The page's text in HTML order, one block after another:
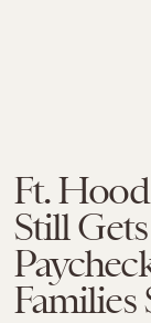
Ft.
Still
Families